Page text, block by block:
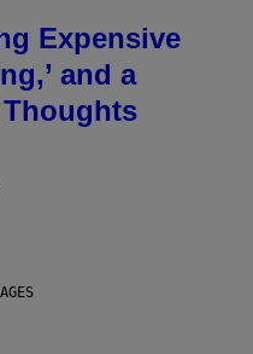
Expensive
and a